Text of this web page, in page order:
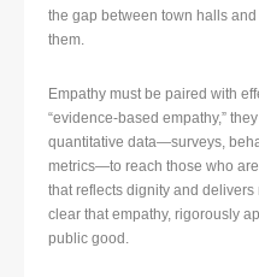
the gap between town halls
them.
Empathy must be paired with
“evidence-based empathy,”
quantitative data—surveys,
metrics—to reach those who
that reflects dignity and
clear that empathy, rigorously
public good.